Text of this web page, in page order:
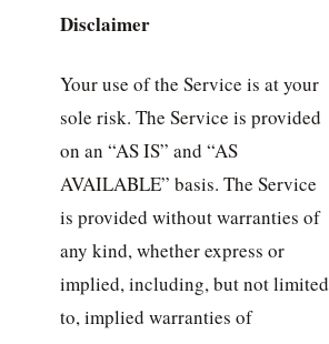
Disclaimer
Your use of the Service is at your
sole risk. The Service is provided
on an “AS IS” and “AS
AVAILABLE” basis. The Service
is provided without warranties of
any kind, whether express or
implied, including, but not limited
to, implied warranties of